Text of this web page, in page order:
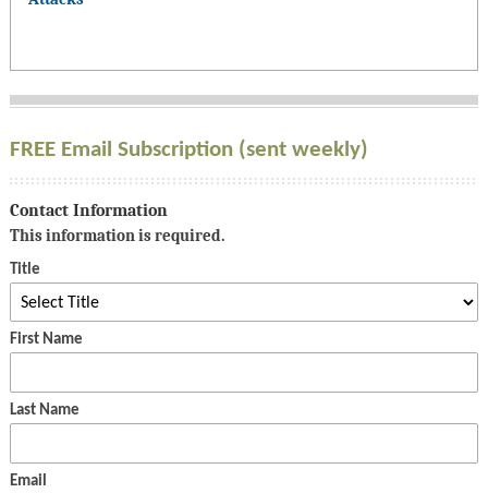
FREE Email Subscription (sent weekly)
Contact Information
This information is required.
Title
First Name
Last Name
Email